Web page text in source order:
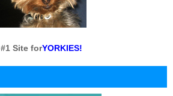
#1 Site forYORKIES!